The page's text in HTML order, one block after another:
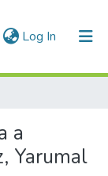
Log In (current)
a
Yarumal